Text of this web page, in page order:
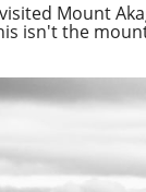
Mount
isn't the